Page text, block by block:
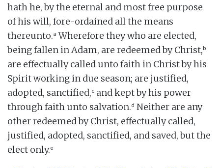
hath he, by the eternal and most free purpose
of his will, fore-ordained all the means
thereunto.a Wherefore they who are elected,
being fallen in Adam, are redeemed by Christ,b
are effectually called unto faith in Christ by his
Spirit working in due season; are justified,
adopted, sanctified,c and kept by his power
through faith unto salvation.d Neither are any
other redeemed by Christ, effectually called,
justified, adopted, sanctified, and saved, but the
elect only.e